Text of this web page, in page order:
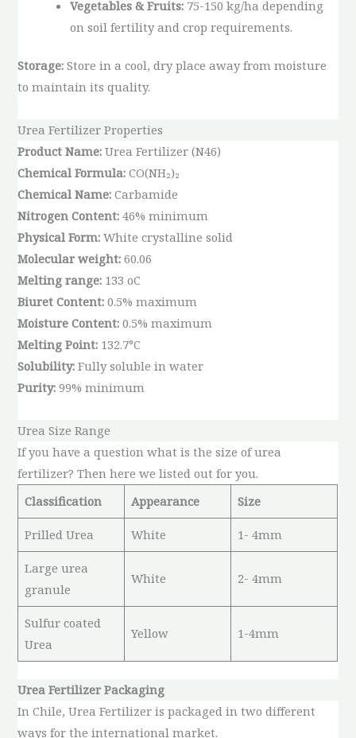
Vegetables & Fruits: 75-150 kg/ha depending
on soil fertility and crop requirements.
Storage: Store in a cool, dry place away from moisture
to maintain its quality.
Urea Fertilizer Properties
Product Name: Urea Fertilizer (N46)
Chemical Formula: CO(NH₂)₂
Chemical Name: Carbamide
Nitrogen Content: 46% minimum
Physical Form: White crystalline solid
Molecular weight: 60.06
Melting range: 133 oC
Biuret Content: 0.5% maximum
Moisture Content: 0.5% maximum
Melting Point: 132.7°C
Solubility: Fully soluble in water
Purity: 99% minimum
Urea Size Range
If you have a question what is the size of urea
fertilizer? Then here we listed out for you.
Classification
Appearance Size
Prilled Urea White 1- 4mm
Large urea
granule
White 2- 4mm
Sulfur coated
Urea
Yellow 1-4mm
Urea Fertilizer Packaging
In Chile, Urea Fertilizer is packaged in two different
ways for the international market.